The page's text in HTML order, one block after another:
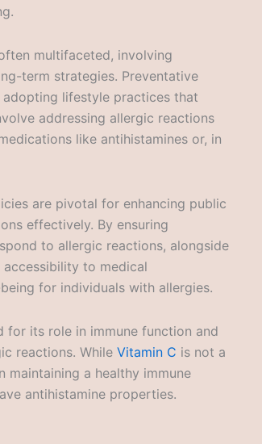
multifaceted, involving
term strategies. Preventative
adopting lifestyle practices that
addressing allergic reactions
like antihistamines or, in
are pivotal for enhancing public
effectively. By ensuring
to allergic reactions, alongside
to medical
for individuals with allergies.
for its role in immune function and
reactions. While Vitamin C is not a
a healthy immune
antihistamine properties.